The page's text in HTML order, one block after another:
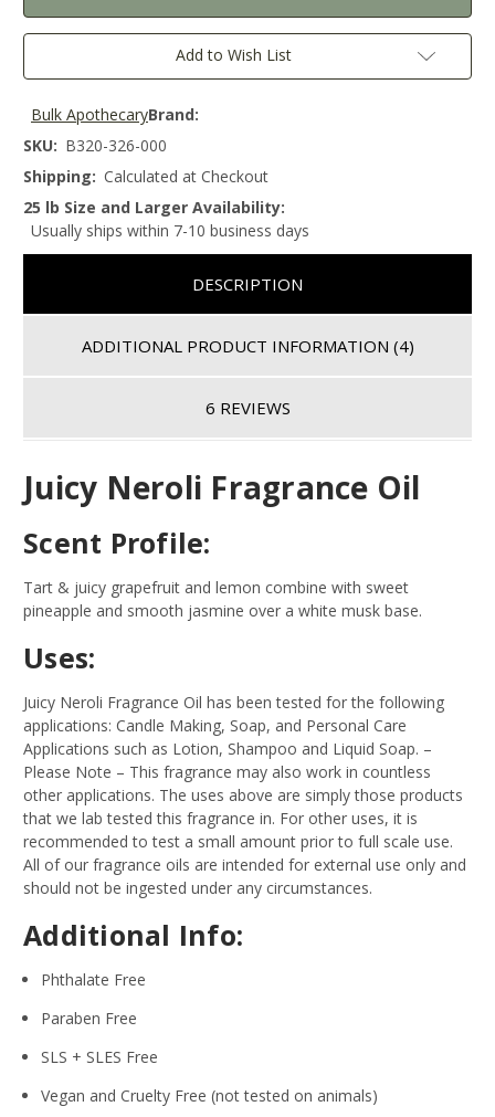
Add to Wish List
Brand:
Bulk Apothecary
SKU: B320-326-000
Shipping: Calculated at Checkout
25 lb Size and Larger Availability:
Usually ships within 7-10 business days
DESCRIPTION
ADDITIONAL PRODUCT INFORMATION (4)
6 REVIEWS
Juicy Neroli Fragrance Oil
Scent Profile:
Tart & juicy grapefruit and lemon combine with sweet
pineapple and smooth jasmine over a white musk base.
Uses:
Juicy Neroli Fragrance Oil has been tested for the following
applications: Candle Making, Soap, and Personal Care
Applications such as Lotion, Shampoo and Liquid Soap. –
Please Note – This fragrance may also work in countless
other applications. The uses above are simply those products
that we lab tested this fragrance in. For other uses, it is
recommended to test a small amount prior to full scale use.
All of our fragrance oils are intended for external use only and
should not be ingested under any circumstances.
Additional Info:
Phthalate Free
Paraben Free
SLS + SLES Free
Vegan and Cruelty Free (not tested on animals)